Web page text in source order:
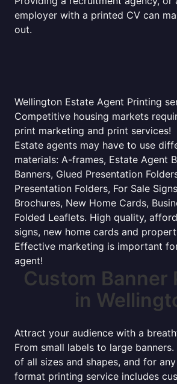
employer with a printed CV can
out.
Wellington Estate Agent Printing
Competitive housing markets
print marketing and print services!
Estate agents may have to use
materials: A-frames, Estate Agent
Banners, Glued Presentation
Presentation Folders, For Sale
Brochures, New Home Cards,
Folded Leaflets. High quality,
signs, new home cards and
Effective marketing is important
agent!
Custom Banner
in
Attract your audience with a
From small labels to large
of all sizes and shapes, and for
format printing service includes